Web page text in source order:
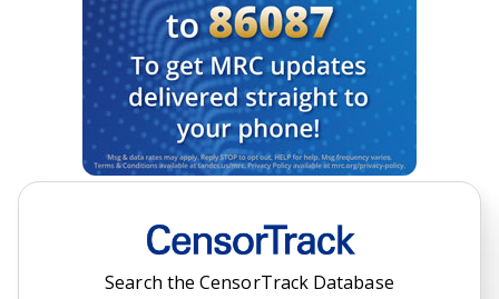
Search the CensorTrack Database